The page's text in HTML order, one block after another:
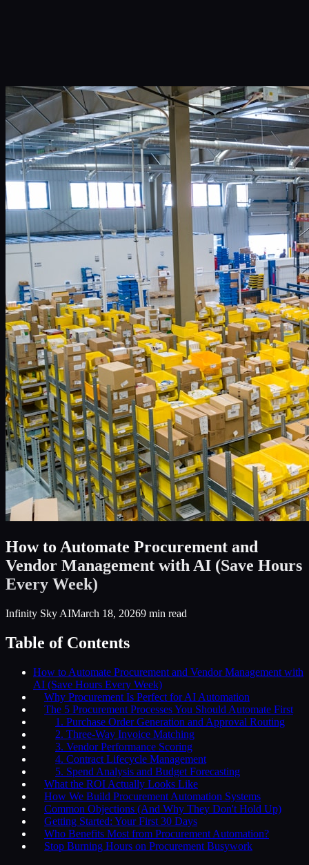
How to Automate Procurement and
Vendor Management with AI (Save Hours
Every Week)
Infinity Sky AIMarch 18, 20269 min read
Table of Contents
How to Automate Procurement and Vendor Management with
AI (Save Hours Every Week)
Why Procurement Is Perfect for AI Automation
The 5 Procurement Processes You Should Automate First
1. Purchase Order Generation and Approval Routing
2. Three-Way Invoice Matching
3. Vendor Performance Scoring
4. Contract Lifecycle Management
5. Spend Analysis and Budget Forecasting
What the ROI Actually Looks Like
How We Build Procurement Automation Systems
Common Objections (And Why They Don't Hold Up)
Getting Started: Your First 30 Days
Who Benefits Most from Procurement Automation?
Stop Burning Hours on Procurement Busywork